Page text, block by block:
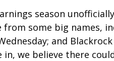
season
some big names,
and
in, we believe there